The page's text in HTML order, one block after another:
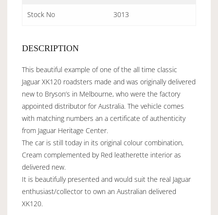
Stock No 3013
DESCRIPTION
This beautiful example of one of the all time classic
Jaguar XK120 roadsters made and was originally delivered
new to Bryson’s in Melbourne, who were the factory
appointed distributor for Australia. The vehicle comes
with matching numbers an a certificate of authenticity
from Jaguar Heritage Center.
The car is still today in its original colour combination,
Cream complemented by Red leatherette interior as
delivered new.
It is beautifully presented and would suit the real Jaguar
enthusiast/collector to own an Australian delivered
XK120.